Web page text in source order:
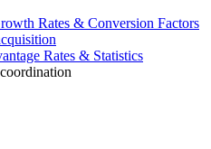
Rates & Conversion Factors
Rates & Statistics